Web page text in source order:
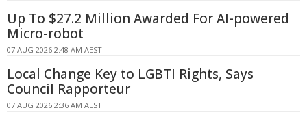
Up To $27.2 Million Awarded For AI-powered
Micro-robot
07 AUG 2026 2:48 AM AEST
Local Change Key to LGBTI Rights, Says
Council Rapporteur
07 AUG 2026 2:36 AM AEST